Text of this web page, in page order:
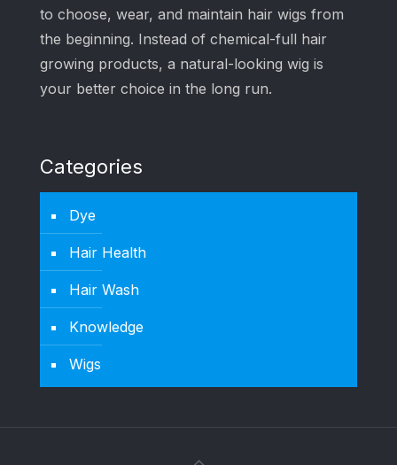
to choose, wear, and maintain hair wigs from
the beginning. Instead of chemical-full hair
growing products, a natural-looking wig is
your better choice in the long run.
Categories
Dye
Hair Health
Hair Wash
Knowledge
Wigs